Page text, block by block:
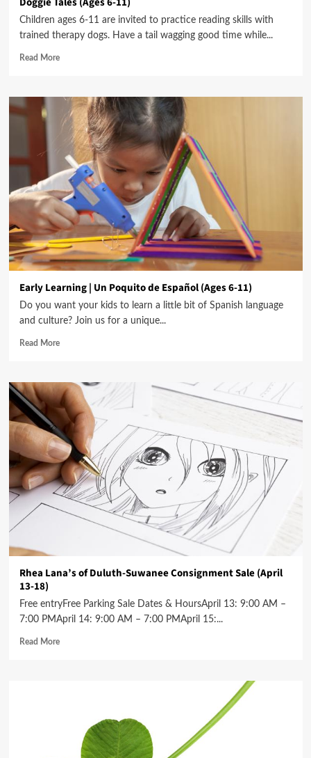
Children ages 6-11 are invited to practice reading skills with
trained therapy dogs. Have a tail wagging good time while...
Read More
Early Learning | Un Poquito de Español (Ages 6-11)
Do you want your kids to learn a little bit of Spanish language
and culture? Join us for a unique...
Read More
Rhea Lana’s of Duluth-Suwanee Consignment Sale (April
13-18)
Free entryFree Parking Sale Dates & HoursApril 13: 9:00 AM –
7:00 PMApril 14: 9:00 AM – 7:00 PMApril 15:...
Read More